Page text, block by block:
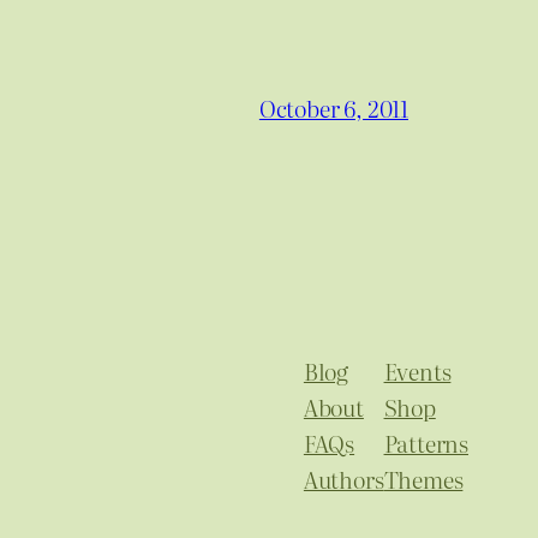
October 6, 2011
Blog
About
FAQs
Authors
Events
Shop
Patterns
Themes